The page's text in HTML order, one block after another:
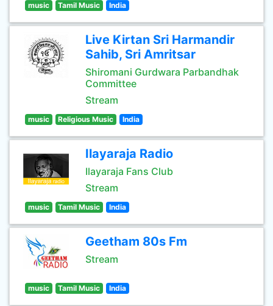
music Tamil Music India
Live Kirtan Sri Harmandir
Sahib, Sri Amritsar
Shiromani Gurdwara Parbandhak
Committee
Stream
music Religious Music India
Ilayaraja Radio
Ilayaraja Fans Club
Stream
music Tamil Music India
Geetham 80s Fm
Stream
music Tamil Music India